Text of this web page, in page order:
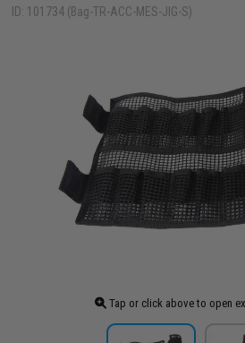
ID: 101734 (Bag-TR-ACC-MES-JIG-S)
Tap or click above to open